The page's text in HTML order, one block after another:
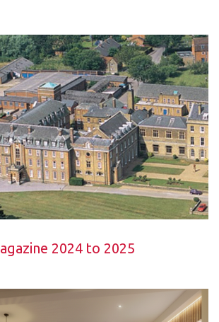
2024 to 2025